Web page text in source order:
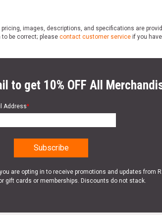
images, descriptions, and specifications are
be correct; please contact customer service if you
to get 10% OFF All
Address*
are opting in to receive promotions and updates from
gift cards or memberships. Discounts do not stack.